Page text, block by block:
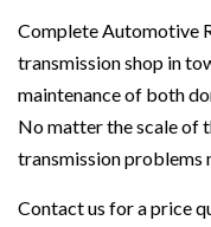
Complete Automotive
transmission shop in
maintenance of both
No matter the scale of
transmission problems
Contact us for a price